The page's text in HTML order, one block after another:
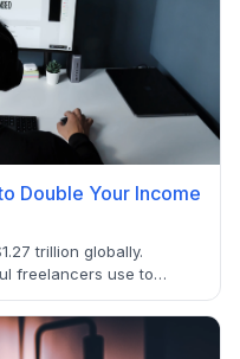
Double Your Income
trillion globally.
freelancers use to
tasks, and work